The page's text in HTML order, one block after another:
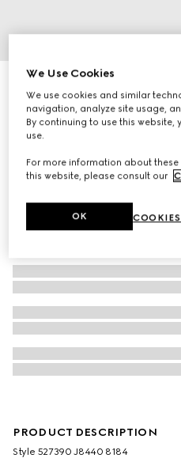
₺19.050
PRODUCT DESCRIPTION
Style ‎527390 J8440 8184
We Use Cookies
We use cookies and similar
navigation, analyze site usage,
By continuing to use this
use.
For more information about
this website, please consult our
OK